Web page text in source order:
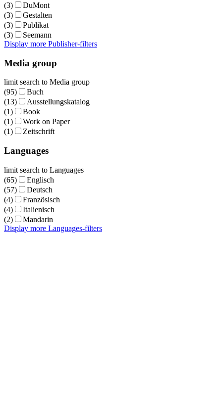
(3)
DuMont
(3)
Gestalten
(3)
Publikat
(3)
Seemann
Display more Publisher-filters
Media group
limit search to Media group
(95)
Buch
(13)
Ausstellungskatalog
(1)
Book
(1)
Work on Paper
(1)
Zeitschrift
Languages
limit search to Languages
(65)
Englisch
(57)
Deutsch
(4)
Französisch
(4)
Italienisch
(2)
Mandarin
Display more Languages-filters